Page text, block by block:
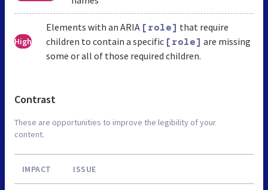
High
Elements with an ARIA [role] that require
children to contain a specific [role] are missing
some or all of those required children.
Contrast
These are opportunities to improve the legibility of your
content.
IMPACT ISSUE